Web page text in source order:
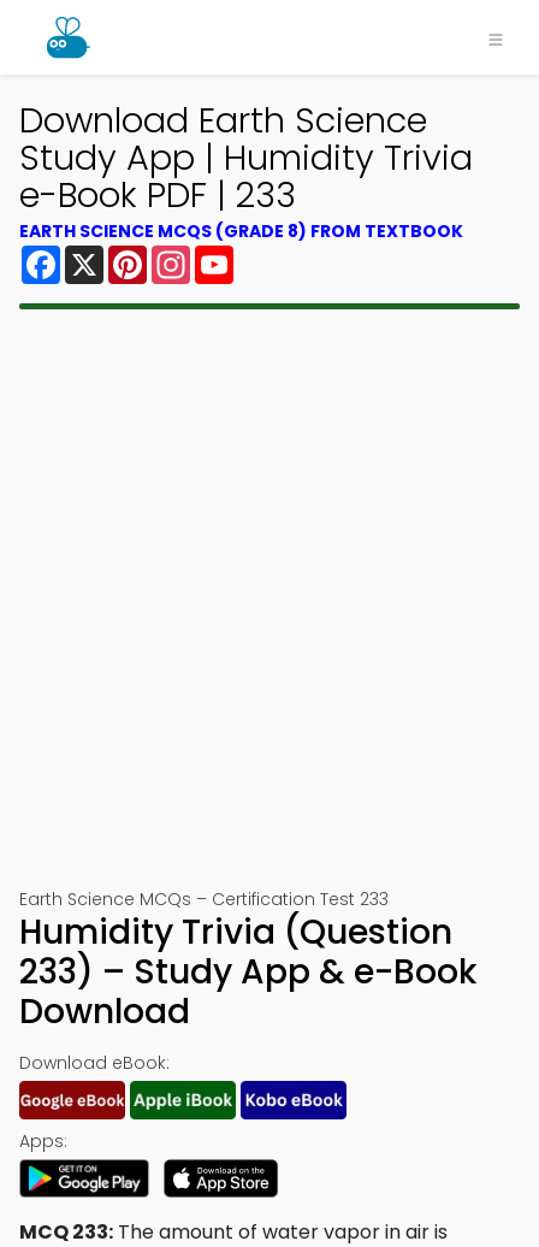
Download Earth Science
Study App | Humidity Trivia
e-Book PDF | 233
EARTH SCIENCE MCQS (GRADE 8) FROM TEXTBOOK
Facebook
X PinterestInstagram
Earth Science MCQs – Certification Test 233
Humidity Trivia (Question
233) – Study App & e-Book
Download
Download eBook:
Apps:
MCQ 233: The amount of water vapor in air is